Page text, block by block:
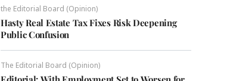
the Editorial Board (Opinion)
Hasty Real Estate Tax Fixes Risk Deepening
Public Confusion
The Editorial Board (Opinion)